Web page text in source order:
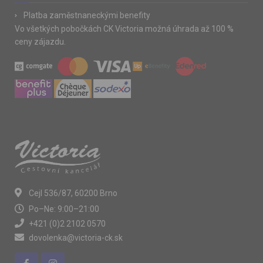
Platba zaměstnaneckými benefity
Vo všetkých pobočkách CK Victoria možná úhrada až 100 %
ceny zájazdu.
Cejl 536/87, 60200 Brno
Po–Ne: 9:00–21:00
+421 (0)2 2102 0570
dovolenka@victoria-ck.sk